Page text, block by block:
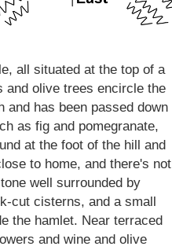
all situated at the top of a
and olive trees encircle the
has been passed down
as fig and pomegranate,
at the foot of the hill and
to home, and there's not
well surrounded by
cut cisterns, and a small
the hamlet. Near terraced
and wine and olive